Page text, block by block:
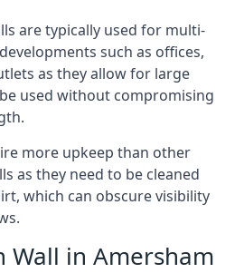
are typically used for multi-
such as offices,
as they allow for large
used without compromising
more upkeep than other
as they need to be cleaned
which can obscure visibility
Wall in Amersham